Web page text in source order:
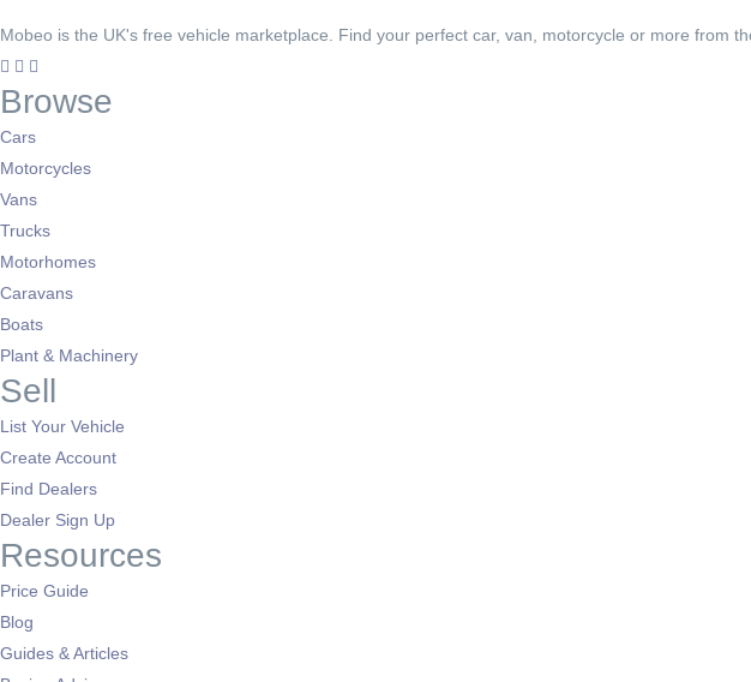
Mobeo is the UK's free vehicle marketplace. Find your perfect car, van, motorcycle or more from
Browse
Cars
Motorcycles
Vans
Trucks
Motorhomes
Caravans
Boats
Plant & Machinery
Sell
List Your Vehicle
Create Account
Find Dealers
Dealer Sign Up
Resources
Price Guide
Blog
Guides & Articles